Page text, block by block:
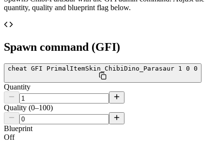
quantity, quality and blueprint flag below.
Spawn command (GFI)
cheat GFI PrimalItemSkin_ChibiDino_Parasaur 1 0 0
Quantity
Quality (0–100)
Blueprint
Off